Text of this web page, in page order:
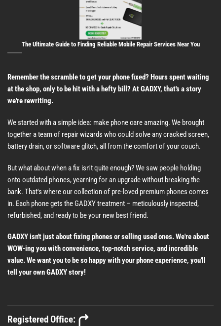
The Ultimate Guide to Finding Reliable Mobile Repair Services Near You
Remember the scramble to get your phone fixed? Hours spent waiting
at the shop, only to be hit with a hefty bill? At GADXY, that's a story
we're rewriting.
We started with a simple idea: make phone care amazing. We brought
together a team of repair wizards who could solve any cracked screen,
battery drain, or software glitch, all from the comfort of your couch.
But what about when a fix isn't quite enough? We saw people holding
onto outdated phones, yearning for an upgrade without breaking the
bank. That's where our collection of pre-loved premium phones comes
in. Each phone gets the GADXY treatment – meticulously inspected,
refurbished, and ready to be your new best friend.
GADXY isn't just about fixing phones or selling used ones. We're about
WOW-ing you with convenience, top-notch service, and incredible
value. We want you to be so happy with your phone experience, you'll
tell your own GADXY story!
Registered Office: